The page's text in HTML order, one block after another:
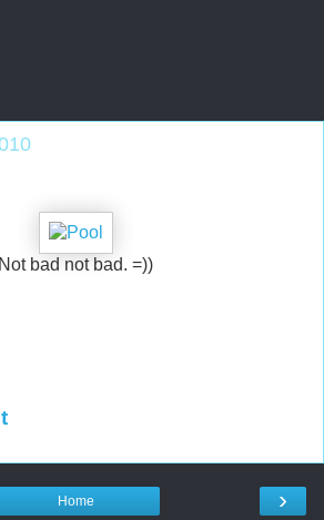
Not bad not bad. =))
›
Home